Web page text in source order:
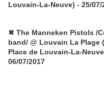
Louvain-La-Neuve) - 25/07/
✖ The Manneken Pistols /
band/ @ Louvain La Plage
Place de Louvain-La-
06/07/2017